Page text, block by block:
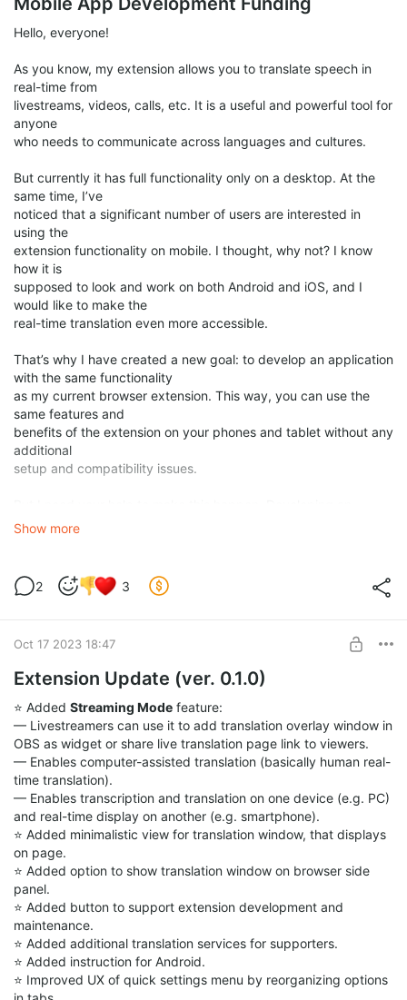
Hello, everyone!
As you know, my extension allows you to translate speech in
real-time from
livestreams, videos, calls, etc. It is a useful and powerful tool for
anyone
who needs to communicate across languages and cultures.
But currently it has full functionality only on a desktop. At the
same time, I’ve
noticed that a significant number of users are interested in
using the
extension functionality on mobile. I thought, why not? I know
how it is
supposed to look and work on both Android and iOS, and I
would like to make the
real-time translation even more accessible.
That’s why I have created a new goal: to develop an application
with the same functionality
as my current browser extension. This way, you can use the
same features and
benefits of the extension on your phones and tablet without any
additional
setup and compatibility issues.
application is not easy or cheap. It requires a lot of time, effort,
the development before
reaching the entire goal amount.
amount you can afford. Every contribution counts and brings
me closer to the goal. By supporting me, you
will not only help me create the application, but also get some
exclusive
rewards and perks, such as early access, beta testing,
feedback sessions, and
more. If you want to donate a large amount, please consider
contacting me in
advance for the options with lower fees.
I appreciate your feedback and support so much. You are the
reason why I do this.
Together, we can make this application a reality and improve
the way we
communicate with each other internationally.
Thank you for reading this post and for your support. 😊
Show more
2 3
Oct 17 2023 18:47
Extension Update (ver. 0.1.0)
⭐️ Added Streaming Mode feature:
— Livestreamers can use it to add translation overlay window in
OBS as widget or share live translation page link to viewers.
— Enables computer-assisted translation (basically human real-
time translation).
— Enables transcription and translation on one device (e.g. PC)
and real-time display on another (e.g. smartphone).
⭐️ Added minimalistic view for translation window, that displays
on page.
⭐️ Added option to show translation window on browser side
panel.
⭐️ Added button to support extension development and
maintenance.
⭐️ Added additional translation services for supporters.
⭐️ Added instruction for Android.
⭐️ Improved UX of quick settings menu by reorganizing options